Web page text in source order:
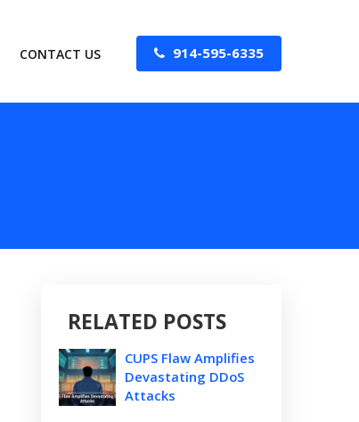
CONTACT US 914-595-6335
RELATED POSTS
CUPS Flaw Amplifies
Devastating DDoS
Attacks